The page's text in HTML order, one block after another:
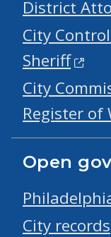
District
City
Sheriff
City
Register of
Open
City records